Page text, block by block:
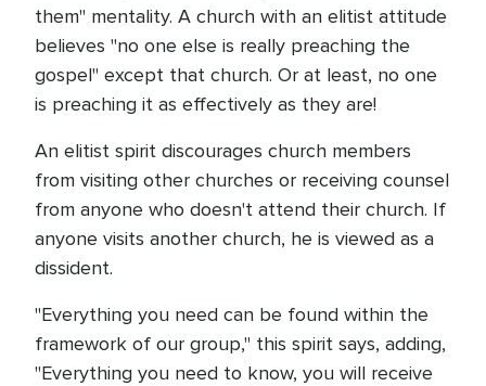
them" mentality. A church with an elitist attitude
believes "no one else is really preaching the
gospel" except that church. Or at least, no one
is preaching it as effectively as they are!
An elitist spirit discourages church members
from visiting other churches or receiving counsel
from anyone who doesn't attend their church. If
anyone visits another church, he is viewed as a
dissident.
"Everything you need can be found within the
framework of our group," this spirit says, adding,
"Everything you need to know, you will receive